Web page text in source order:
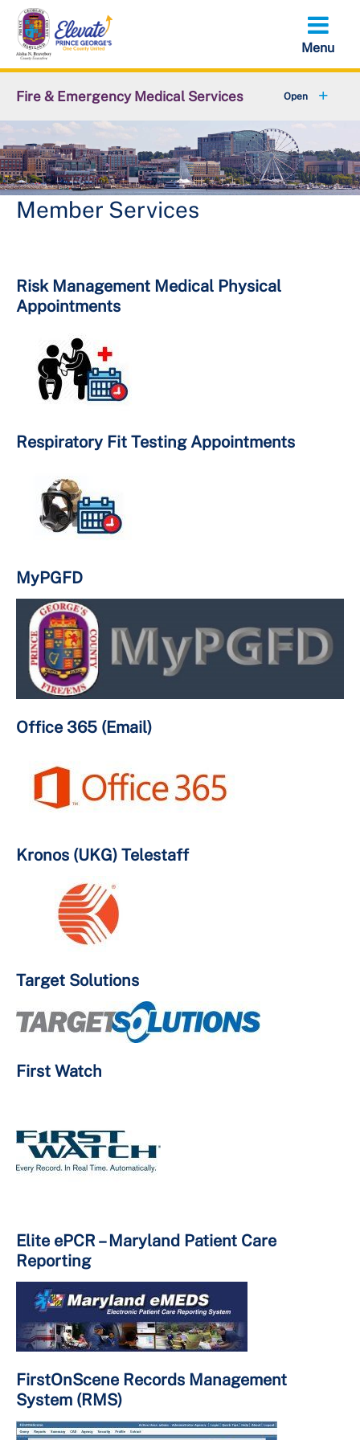
Skip
main
content
Fire & Emergency Medical Services
Office of the Fire Chief
Emergency Services Command +
Support Services Command
Volunteer Services Office
Important Numbers
Member Services
Risk Management Medical Physical
Appointments
Respiratory Fit Testing Appointments
MyPGFD
Office 365 (Email)
Kronos (UKG) Telestaff
Target Solutions
First Watch
Elite ePCR – Maryland Patient Care
Reporting
FirstOnScene Records Management
System (RMS)